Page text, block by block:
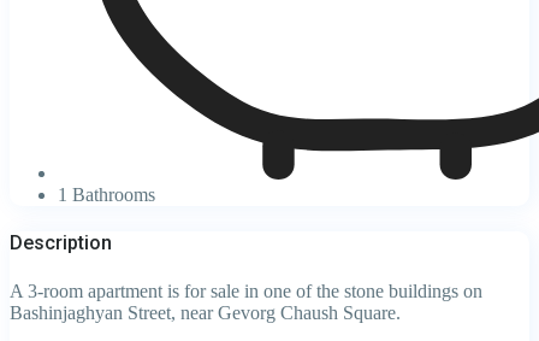
1 Bathrooms
Description
A 3-room apartment is for sale in one of the stone buildings on
Bashinjaghyan Street, near Gevorg Chaush Square.